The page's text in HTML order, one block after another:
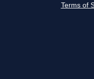
Terms of